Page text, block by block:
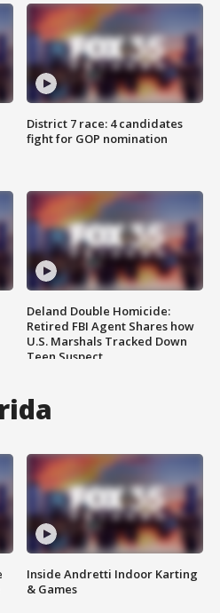
District 7 race: 4 candidates
fight for GOP nomination
Deland Double Homicide:
Retired FBI Agent Shares how
U.S. Marshals Tracked Down
Teen Suspect
Inside Andretti Indoor Karting
& Games